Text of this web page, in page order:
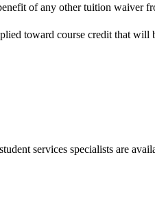
of any other tuition waiver
toward course credit that will
services specialists are